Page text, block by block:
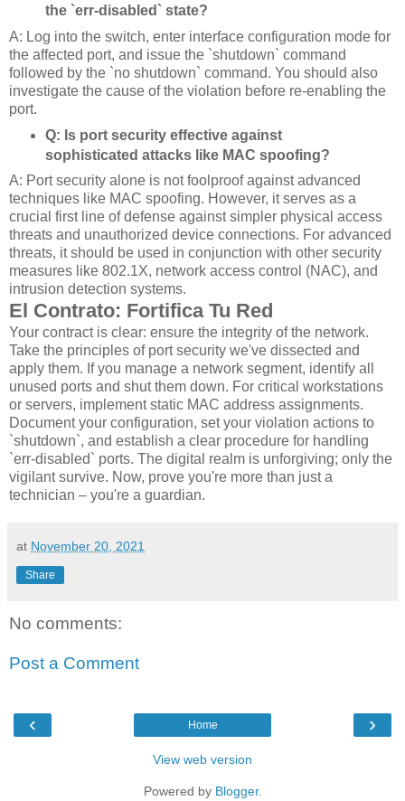
the `err-disabled` state?
A: Log into the switch, enter interface configuration mode for
the affected port, and issue the `shutdown` command
followed by the `no shutdown` command. You should also
investigate the cause of the violation before re-enabling the
port.
Q: Is port security effective against
sophisticated attacks like MAC spoofing?
A: Port security alone is not foolproof against advanced
techniques like MAC spoofing. However, it serves as a
crucial first line of defense against simpler physical access
threats and unauthorized device connections. For advanced
threats, it should be used in conjunction with other security
measures like 802.1X, network access control (NAC), and
intrusion detection systems.
El Contrato: Fortifica Tu Red
Your contract is clear: ensure the integrity of the network.
Take the principles of port security we've dissected and
apply them. If you manage a network segment, identify all
unused ports and shut them down. For critical workstations
or servers, implement static MAC address assignments.
Document your configuration, set your violation actions to
`shutdown`, and establish a clear procedure for handling
`err-disabled` ports. The digital realm is unforgiving; only the
vigilant survive. Now, prove you're more than just a
technician – you're a guardian.
at November 20, 2021
Share
No comments:
Post a Comment
‹ ›
Home
View web version
Powered by Blogger.